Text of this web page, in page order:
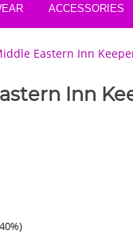
ACCESSORIES
Eastern Inn
Inn
40%)